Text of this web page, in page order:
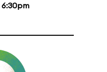
6:30pm